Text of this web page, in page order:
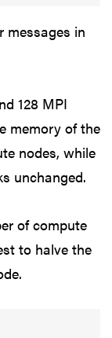
messages in
128 MPI
memory of the
nodes, while
unchanged.
of compute
to halve the